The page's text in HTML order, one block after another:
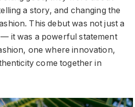
a story, and changing the
This debut was not just a
it was a powerful statement
one where innovation,
come together in